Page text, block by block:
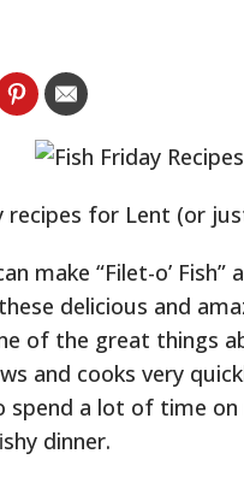
recipes for Lent (or
make “Filet-o’
delicious and
of the great things
and cooks very
spend a lot of time on
dinner.